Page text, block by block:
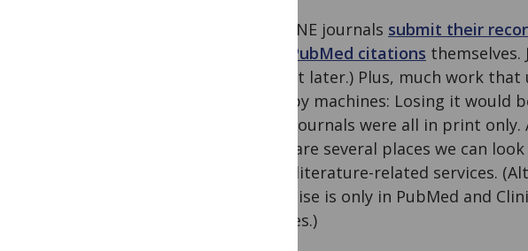
MEDLINE journals submit their
their PubMed citations
on that later.) Plus, much work
done by machines: Losing it
when journals were all in print
there are several places we can
these literature-related services.
expertise is only in PubMed and
services.)